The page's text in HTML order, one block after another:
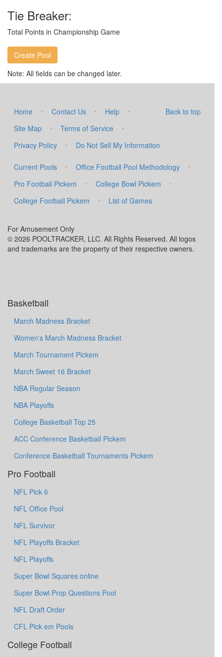
Tie Breaker:
Total Points in Championship Game
Note: All fields can be changed later.
Back to top
Home · Contact Us · Help
·
Site Map
· Terms of Service
·
Privacy Policy
· Do Not Sell My Information
Current Pools · Office Football Pool Methodology
·
Pro Football Pickem
· College Bowl Pickem
·
College Football Pickem
· List of Games
For Amusement Only
© 2026 POOLTRACKER, LLC. All Rights Reserved. All logos
and trademarks are the property of their respective owners.
Basketball
March Madness Bracket
Women's March Madness Bracket
March Tournament Pickem
March Sweet 16 Bracket
NBA Regular Season
NBA Playoffs
College Basketball Top 25
ACC Conference Basketball Pickem
Conference Basketball Tournaments Pickem
Pro Football
NFL Pick 6
NFL Office Pool
NFL Survivor
NFL Playoffs Bracket
NFL Playoffs
Super Bowl Squares online
Super Bowl Prop Questions Pool
NFL Draft Order
CFL Pick em Pools
College Football